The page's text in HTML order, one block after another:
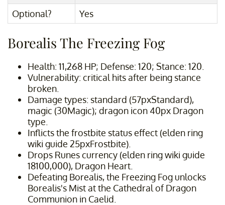
Optional?
Yes
Borealis The Freezing Fog
Health: 11,268 HP; Defense: 120; Stance: 120.
Vulnerability: critical hits after being stance
broken.
Damage types: standard (57pxStandard),
magic (30Magic); dragon icon 40px Dragon
type.
Inflicts the frostbite status effect (elden ring
wiki guide 25pxFrostbite).
Drops Runes currency (elden ring wiki guide
18100,000), Dragon Heart.
Defeating Borealis, the Freezing Fog unlocks
Borealis's Mist at the Cathedral of Dragon
Communion in Caelid.